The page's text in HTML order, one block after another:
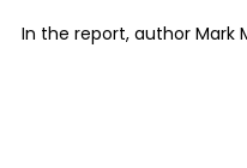
In the report, author Mark